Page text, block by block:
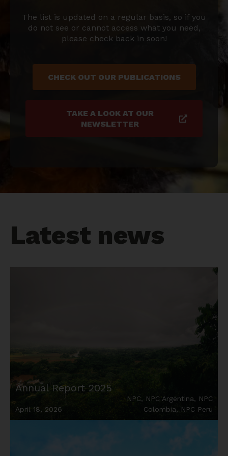
The list is updated on a regular basis, so if you
do not see or cannot access what you need,
please check back in soon!
CHECK OUT OUR PUBLICATIONS
TAKE A LOOK AT OUR
NEWSLETTER
Latest news
Annual Report 2025
April 18, 2026
NPC, NPC Argentina, NPC
Colombia, NPC Peru